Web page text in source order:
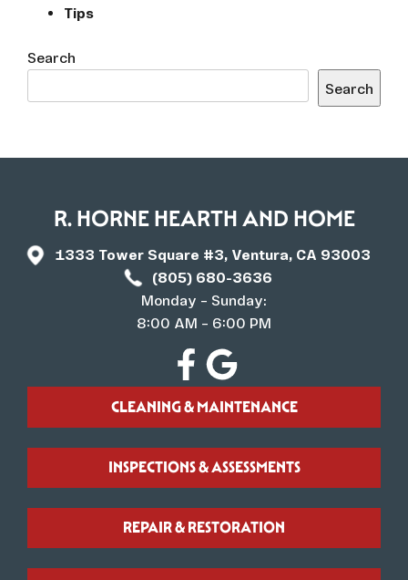
Tips
Search
Search
R. HORNE HEARTH AND HOME
1333 Tower Square #3, Ventura, CA 93003
(805) 680-3636
Monday – Sunday:
8:00 AM – 6:00 PM
CLEANING & MAINTENANCE
INSPECTIONS & ASSESSMENTS
REPAIR & RESTORATION